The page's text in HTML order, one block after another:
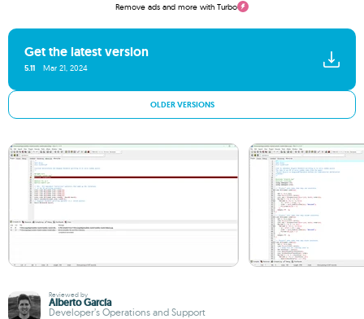
Remove ads and more with Turbo
Get the latest version
5.11 Mar 21, 2024
OLDER VERSIONS
Reviewed by
Alberto García
Developer’s Operations and Support